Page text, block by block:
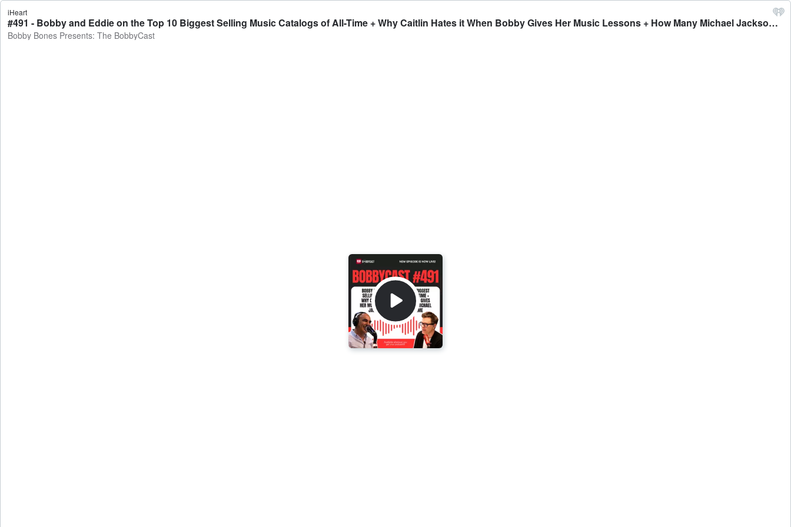
iHeart
#491 - Bobby and Eddie on the Top 10 Biggest Selling Music Catalogs of All-Time + Why Caitlin Hates it When Bobby Gives Her Music Lessons + How Many Michael Jackson Songs Can They Name - Bobby Bones Presents: The BobbyCast
Bobby Bones Presents: The BobbyCast